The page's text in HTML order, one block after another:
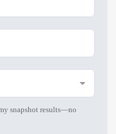
snapshot results—no